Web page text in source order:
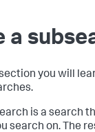
a
you will
is a search
search on. The